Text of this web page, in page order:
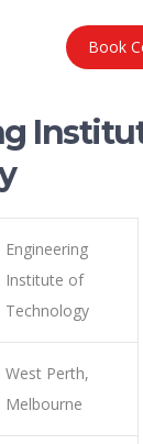
Book
Engineering
Institute of
Technology
West Perth,
Melbourne